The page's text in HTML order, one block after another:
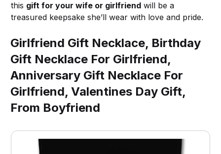
this gift for your wife or girlfriend will be a
treasured keepsake she’ll wear with love and pride.
Girlfriend Gift Necklace, Birthday
Gift Necklace For Girlfriend,
Anniversary Gift Necklace For
Girlfriend, Valentines Day Gift,
From Boyfriend